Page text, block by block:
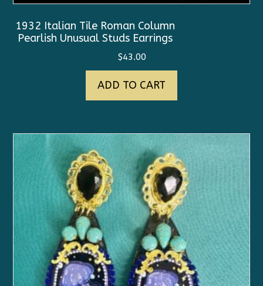
1932 Italian Tile Roman Column
Pearlish Unusual Studs Earrings
$43.00
ADD TO CART